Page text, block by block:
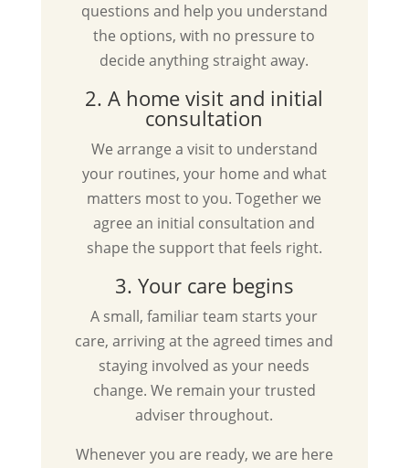
questions and help you understand
the options, with no pressure to
decide anything straight away.
2. A home visit and initial
consultation
We arrange a visit to understand
your routines, your home and what
matters most to you. Together we
agree an initial consultation and
shape the support that feels right.
3. Your care begins
A small, familiar team starts your
care, arriving at the agreed times and
staying involved as your needs
change. We remain your trusted
adviser throughout.
Whenever you are ready, we are here